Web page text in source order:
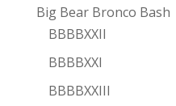
Big Bear Bronco Bash
BBBBXXII
BBBBXXI
BBBBXXIII